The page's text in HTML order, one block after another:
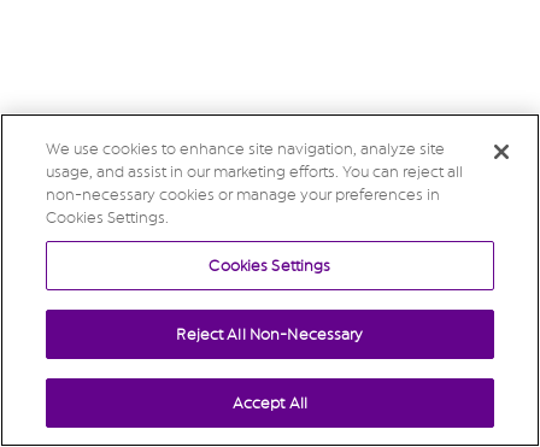
We use cookies to enhance site navigation, analyze site
usage, and assist in our marketing efforts. You can reject all
non-necessary cookies or manage your preferences in
Cookies Settings.
Cookies Settings
Reject All Non-Necessary
Accept All